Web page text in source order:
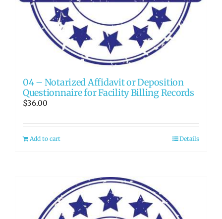
04 – Notarized Affidavit or Deposition
Questionnaire for Facility Billing Records
$36.00
Add to cart Details